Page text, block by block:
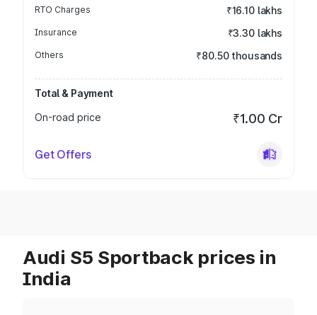
RTO Charges ₹16.10 lakhs
Insurance ₹3.30 lakhs
Others ₹80.50 thousands
Total & Payment
On-road price
₹1.00 Cr
Get Offers
Audi S5 Sportback prices in
India